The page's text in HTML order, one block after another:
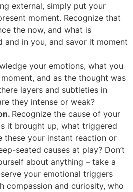
external, simply put your
moment. Recognize that
the now, and what is
and in you, and savor it moment
your emotions, what you
and as the thought was
layers and subtleties in
they intense or weak?
Recognize the cause of your
it brought up, what triggered
these your instant reaction or
seated causes at play? Don’t
about anything – take a
your emotional triggers
compassion and curiosity, who